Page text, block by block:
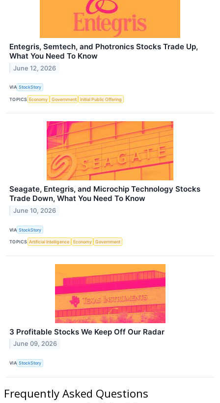
Entegris, Semtech, and Photronics Stocks Trade Up,
What You Need To Know
June 12, 2026
VIA StockStory
TOPICS Economy Government Initial Public Offering
Seagate, Entegris, and Microchip Technology Stocks
Trade Down, What You Need To Know
June 10, 2026
VIA StockStory
TOPICS Artificial Intelligence Economy Government
3 Profitable Stocks We Keep Off Our Radar
June 09, 2026
VIA StockStory
Frequently Asked Questions